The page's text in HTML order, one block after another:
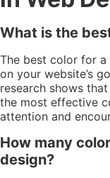
What is the
The best color for
on your website’s
research shows
the most effective
attention and
How many
design?